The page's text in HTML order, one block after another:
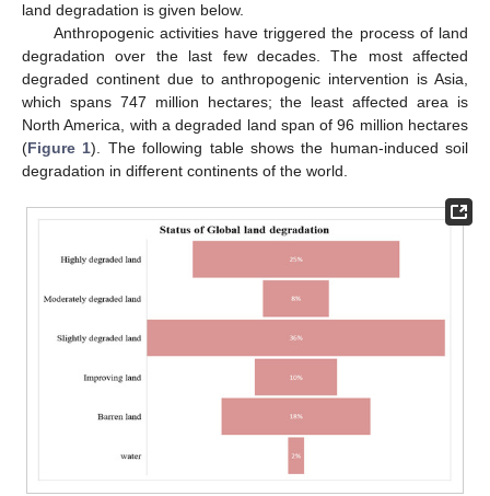
land degradation is given below.
Anthropogenic activities have triggered the process of land
degradation over the last few decades. The most affected
degraded continent due to anthropogenic intervention is Asia,
which spans 747 million hectares; the least affected area is
North America, with a degraded land span of 96 million hectares
(Figure 1). The following table shows the human-induced soil
degradation in different continents of the world.